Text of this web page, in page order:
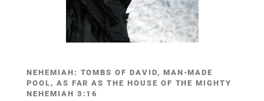
NEHEMIAH: TOMBS OF DAVID, MAN-MADE
POOL, AS FAR AS THE HOUSE OF THE MIGHTY
NEHEMIAH 3:16